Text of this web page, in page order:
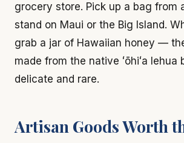
grocery store. Pick up a bag from
stand on Maui or the Big Island.
grab a jar of Hawaiian honey —
made from the native ʻōhiʻa lehua
delicate and rare.
Artisan Goods Worth